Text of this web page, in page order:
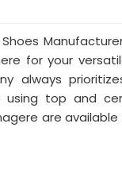
for your
always
using top and
are